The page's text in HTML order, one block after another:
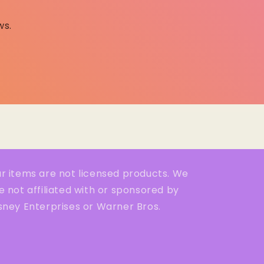
items are not licensed products. We
not affiliated with or sponsored by
Enterprises or Warner Bros.